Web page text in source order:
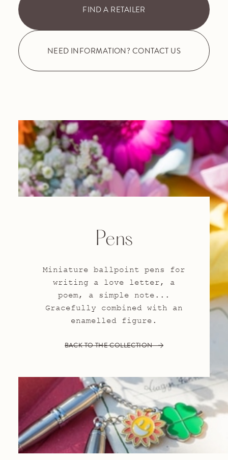
FIND A RETAILER
NEED INFORMATION? CONTACT US
Pens
Miniature ballpoint pens for
writing a love letter, a
poem, a simple note...
Gracefully combined with an
enamelled figure.
BACK TO THE COLLECTION